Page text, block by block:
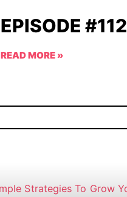
EPISODE #112
READ MORE »